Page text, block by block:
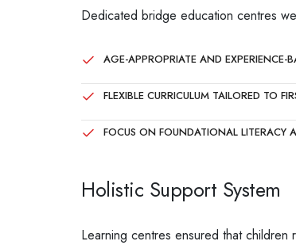
Dedicated bridge education centres
AGE-APPROPRIATE AND EXPERIENCE-
FLEXIBLE CURRICULUM TAILORED TO
FOCUS ON FOUNDATIONAL LITERACY
Holistic Support System
Learning centres ensured that children